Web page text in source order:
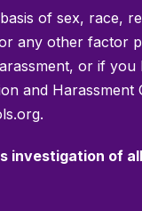
of sex, race,
any other factor
or if you
and Harassment
investigation of